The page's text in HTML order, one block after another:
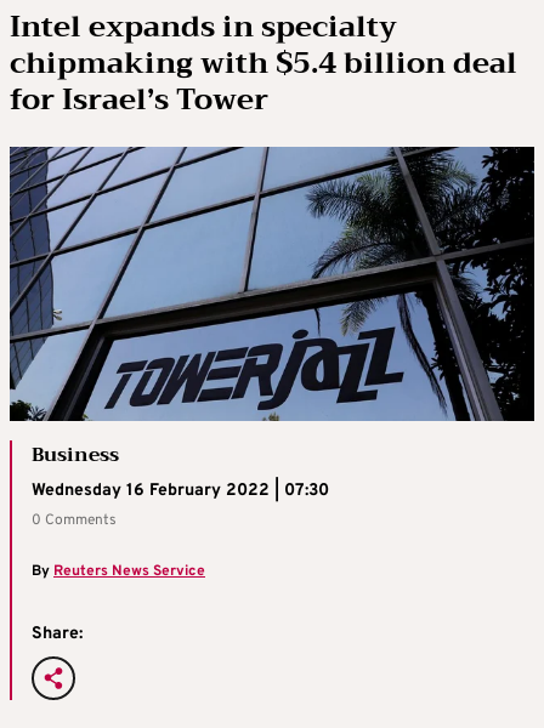
Intel expands in specialty
chipmaking with $5.4 billion deal
for Israel’s Tower
Business
Wednesday 16 February 2022 | 07:30
0 Comments
By Reuters News Service
Share: